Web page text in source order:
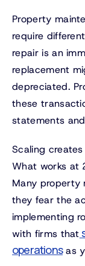
Property
require
repair is an
replacement
depreciated.
these
statements
Scaling
What works at
Many property
they fear the
implementing
with firms that
operationsas